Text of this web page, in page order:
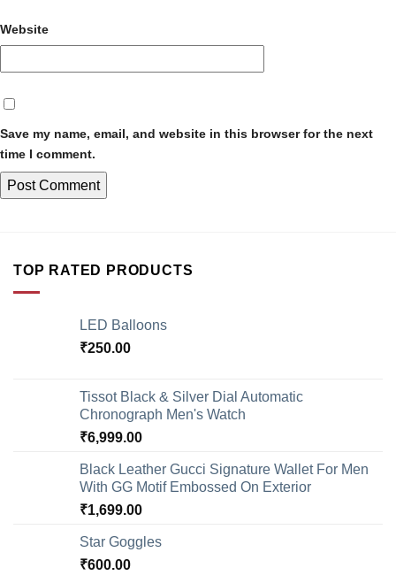
Website
Save my name, email, and website in this browser for the next
time I comment.
TOP RATED PRODUCTS
LED Balloons
₹250.00
Tissot Black & Silver Dial Automatic
Chronograph Men's Watch
₹6,999.00
Black Leather Gucci Signature Wallet For Men
With GG Motif Embossed On Exterior
₹1,699.00
Star Goggles
₹600.00